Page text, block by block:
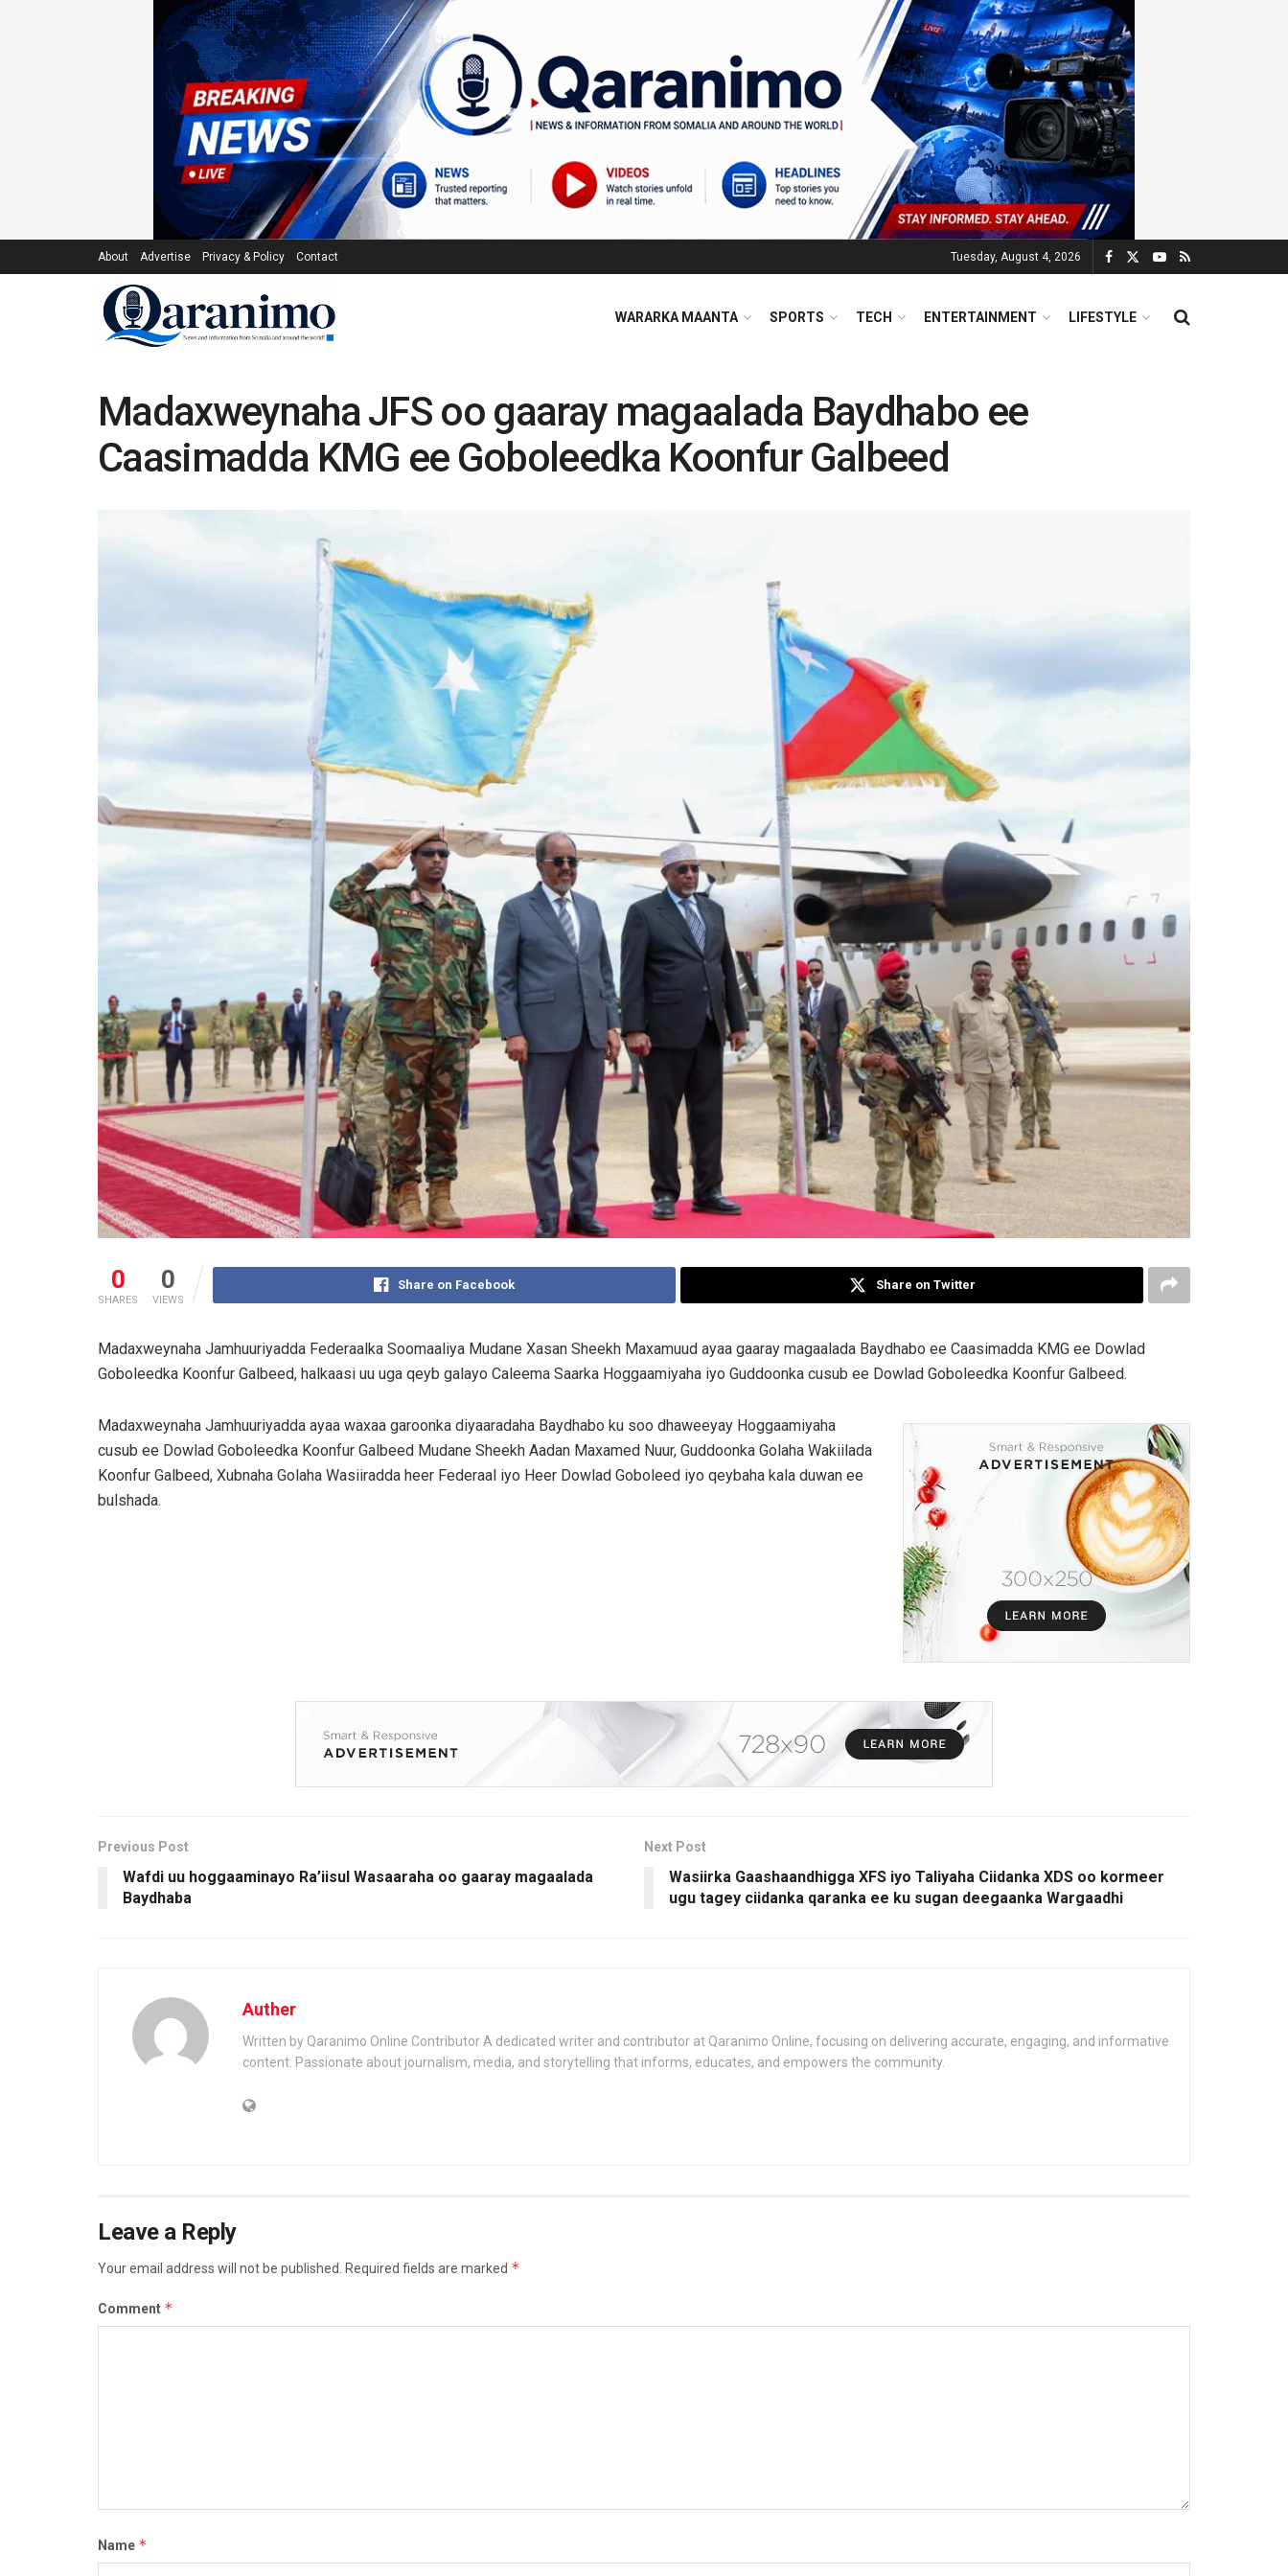
About Advertise Privacy & Policy Contact Tuesday, August 4, 2026
WARARKA MAANTA SPORTS TECH ENTERTAINMENT LIFESTYLE
Madaxweynaha JFS oo gaaray magaalada Baydhabo ee
Caasimadda KMG ee Goboleedka Koonfur Galbeed
0
SHARES
0
VIEWS
Share on Facebook Share on Twitter
Madaxweynaha Jamhuuriyadda Federaalka Soomaaliya Mudane Xasan Sheekh Maxamuud ayaa gaaray magaalada Baydhabo ee Caasimadda KMG ee Dowlad
Goboleedka Koonfur Galbeed, halkaasi uu uga qeyb galayo Caleema Saarka Hoggaamiyaha iyo Guddoonka cusub ee Dowlad Goboleedka Koonfur Galbeed.
Madaxweynaha Jamhuuriyadda ayaa waxaa garoonka diyaaradaha Baydhabo ku soo dhaweeyay Hoggaamiyaha
cusub ee Dowlad Goboleedka Koonfur Galbeed Mudane Sheekh Aadan Maxamed Nuur, Guddoonka Golaha Wakiilada
Koonfur Galbeed, Xubnaha Golaha Wasiiradda heer Federaal iyo Heer Dowlad Goboleed iyo qeybaha kala duwan ee
bulshada.
Previous Post
Wafdi uu hoggaaminayo Ra’iisul Wasaaraha oo gaaray magaalada
Baydhaba
Next Post
Wasiirka Gaashaandhigga XFS iyo Taliyaha Ciidanka XDS oo kormeer
ugu tagey ciidanka qaranka ee ku sugan deegaanka Wargaadhi
Auther
Written by Qaranimo Online Contributor A dedicated writer and contributor at Qaranimo Online, focusing on delivering accurate, engaging, and informative
content. Passionate about journalism, media, and storytelling that informs, educates, and empowers the community.
Leave a Reply
Your email address will not be published. Required fields are marked *
Comment *
Name *